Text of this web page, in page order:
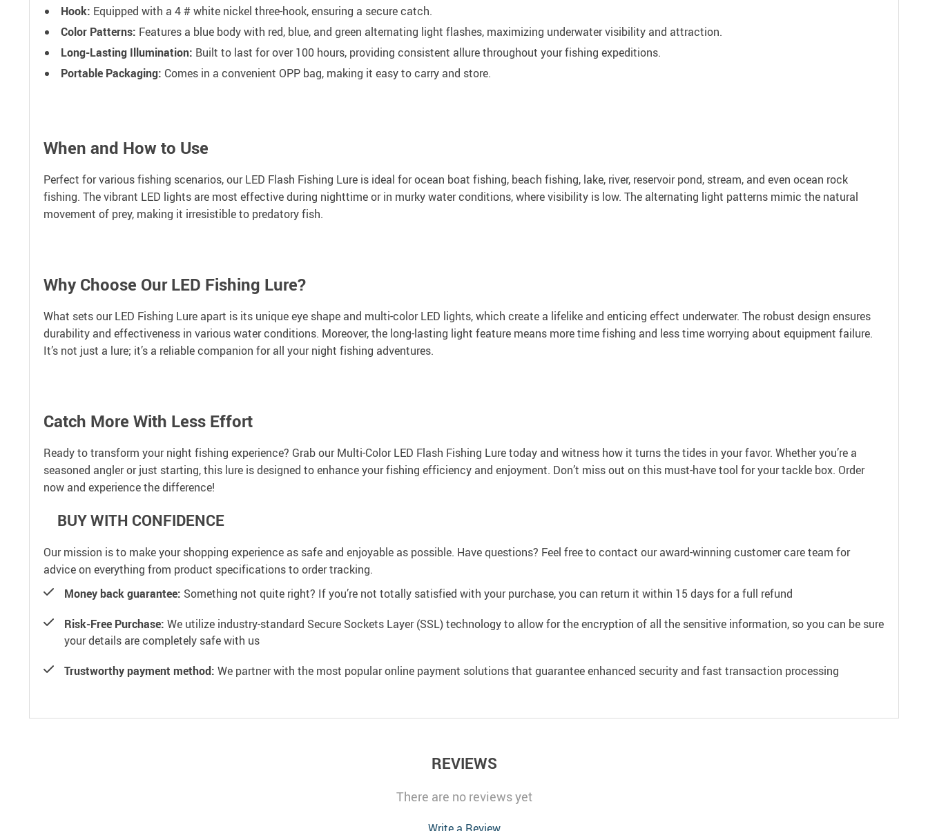
Hook: Equipped with a 4 # white nickel three-hook, ensuring a secure catch.
Color Patterns: Features a blue body with red, blue, and green alternating light flashes, maximizing underwater visibility and attraction.
Long-Lasting Illumination: Built to last for over 100 hours, providing consistent allure throughout your fishing expeditions.
Portable Packaging: Comes in a convenient OPP bag, making it easy to carry and store.
When and How to Use
Perfect for various fishing scenarios, our LED Flash Fishing Lure is ideal for ocean boat fishing, beach fishing, lake, river, reservoir pond, stream, and even ocean rock
fishing. The vibrant LED lights are most effective during nighttime or in murky water conditions, where visibility is low. The alternating light patterns mimic the natural
movement of prey, making it irresistible to predatory fish.
Why Choose Our LED Fishing Lure?
What sets our LED Fishing Lure apart is its unique eye shape and multi-color LED lights, which create a lifelike and enticing effect underwater. The robust design ensures
durability and effectiveness in various water conditions. Moreover, the long-lasting light feature means more time fishing and less time worrying about equipment failure.
It’s not just a lure; it’s a reliable companion for all your night fishing adventures.
Catch More With Less Effort
Ready to transform your night fishing experience? Grab our Multi-Color LED Flash Fishing Lure today and witness how it turns the tides in your favor. Whether you’re a
seasoned angler or just starting, this lure is designed to enhance your fishing efficiency and enjoyment. Don’t miss out on this must-have tool for your tackle box. Order
now and experience the difference!
BUY WITH CONFIDENCE
Our mission is to make your shopping experience as safe and enjoyable as possible. Have questions? Feel free to contact our award-winning customer care team for
advice on everything from product specifications to order tracking.
Money back guarantee: Something not quite right? If you’re not totally satisfied with your purchase, you can return it within 15 days for a full refund
Risk-Free Purchase: We utilize industry-standard Secure Sockets Layer (SSL) technology to allow for the encryption of all the sensitive information, so you can be sure
your details are completely safe with us
Trustworthy payment method: We partner with the most popular online payment solutions that guarantee enhanced security and fast transaction processing
REVIEWS
There are no reviews yet